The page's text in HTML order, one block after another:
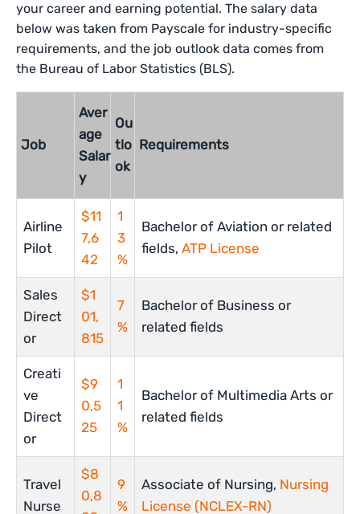
your career and earning potential. The salary data
below was taken from Payscale for industry-specific
requirements, and the job outlook data comes from
the Bureau of Labor Statistics (BLS).
Job
Aver
age
Salar
y
Ou
tlo
ok
Requirements
Airline
Pilot
$11
7,6
42
1
3
%
Bachelor of Aviation or related
fields, ATP License
Sales
Direct
or
$1
01,
815
7
%
Bachelor of Business or
related fields
Creati
ve
Direct
or
$9
0,5
25
1
1
%
Bachelor of Multimedia Arts or
related fields
Travel
Nurse
$8
0,8
9
%
Associate of Nursing, Nursing
License (NCLEX-RN)